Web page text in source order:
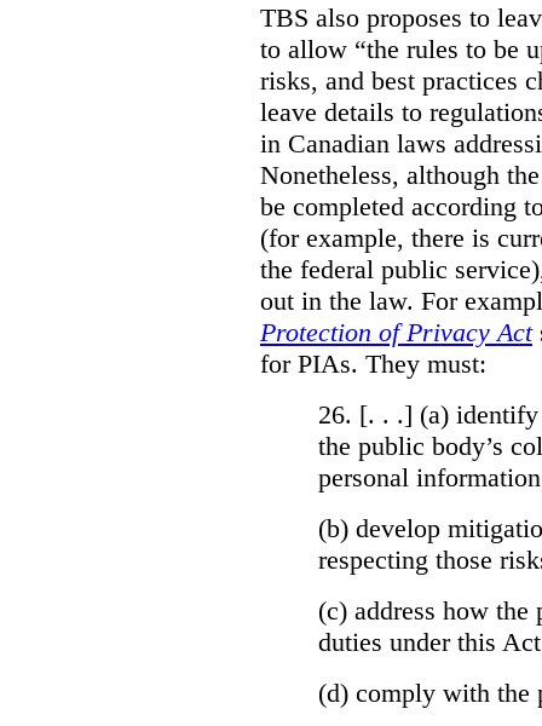
TBS also proposes to
to allow “the rules to be
risks, and best practices
leave details to
in Canadian laws
Nonetheless, although
be completed according
(for example, there is
the federal public
out in the law. For
Protection of Privacy Act
for PIAs. They must:
26. [. . .] (a) identify
the public body’s
personal
(b) develop
respecting those
(c) address how
duties under this
(d) comply with the